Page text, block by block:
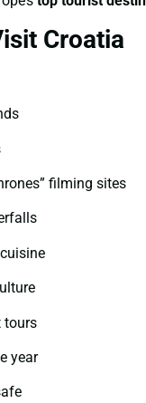
Croatia
filming sites
tours
year